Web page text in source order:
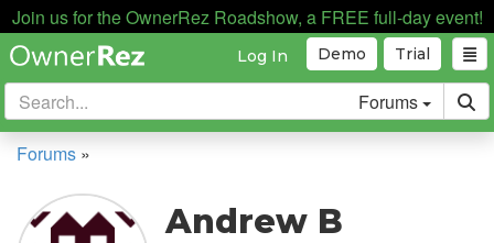
Join us for the OwnerRez Roadshow, a FREE full-day event!
Trial
Demo
Log In
Forums
Forums »
Andrew B